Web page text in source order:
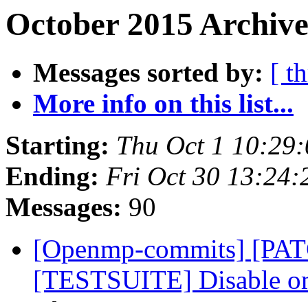
October 2015
Messages sorted by: [
More info on this list...
Starting: Thu Oct 1
Ending: Fri Oct 30
Messages: 90
[Openmp-commits]
[TESTSUITE] Disable